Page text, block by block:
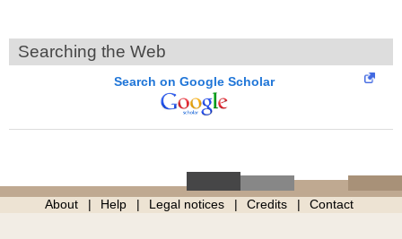
Searching the Web
Search on Google Scholar
About Help Legal notices Credits Contact